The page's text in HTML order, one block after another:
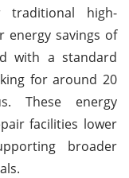
high-
energy savings of
with a standard
for around 20
These energy
facilities lower
broader